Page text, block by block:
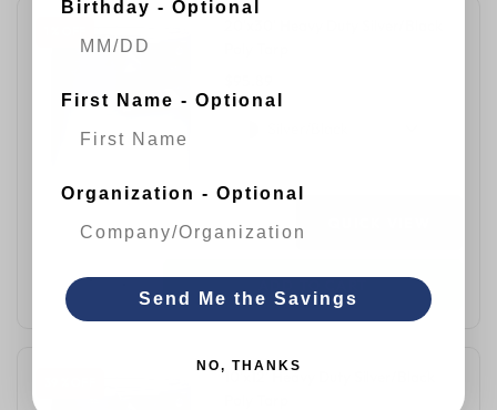
10'x12' Heavy Duty Silver/Black
Birthday - Optional
First Name - Optional
Organization - Optional
Send Me the Savings
NO, THANKS